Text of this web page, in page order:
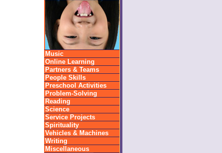
Music
Online Learning
Partners & Teams
People Skills
Preschool Activities
Problem-Solving
Reading
Science
Service Projects
Spirituality
Vehicles & Machines
Writing
Miscellaneous